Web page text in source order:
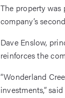
The property was
company’s
Dave Enslow,
reinforces the
“Wonderland
investments,”